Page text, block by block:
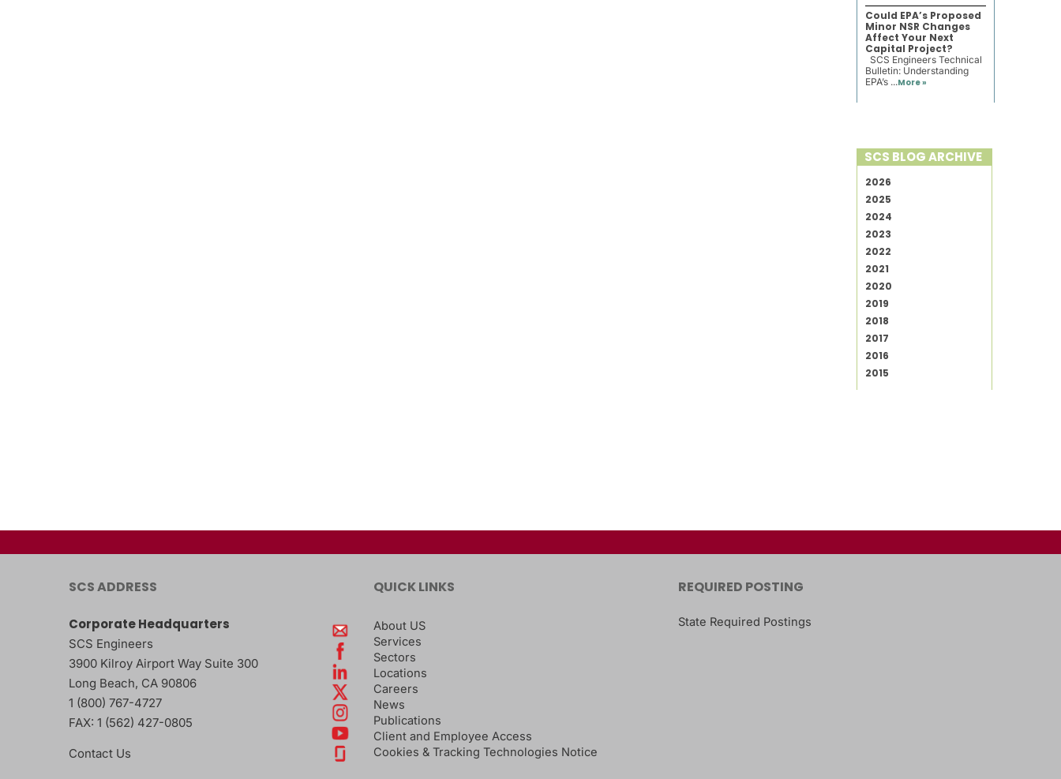
Could EPA’s Proposed
Minor NSR Changes
Affect Your Next
Capital Project?
SCS Engineers Technical
Bulletin: Understanding
EPA’s ...More »
SCS BLOG ARCHIVE
2026
2025
2024
2023
2022
2021
2020
2019
2018
2017
2016
2015
SCS ADDRESS
Corporate Headquarters
SCS Engineers
3900 Kilroy Airport Way Suite 300
Long Beach, CA 90806
1 (800) 767-4727
FAX: 1 (562) 427-0805
Contact Us
QUICK LINKS
About US
Services
Sectors
Locations
Careers
News
Publications
Client and Employee Access
Cookies & Tracking Technologies Notice
REQUIRED POSTING
State Required Postings